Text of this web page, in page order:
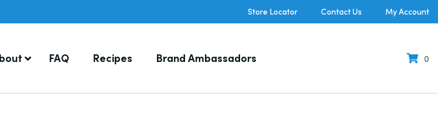
Store Locator Contact Us My Account
FAQ Recipes Brand Ambassadors 0